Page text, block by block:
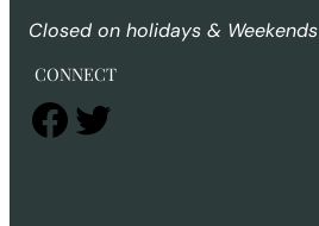
Closed on holidays & Weekends
CONNECT
Facebook Twitter